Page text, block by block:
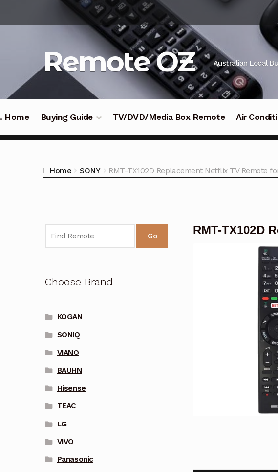
navigation
Remote OZ Australian Local
Home Buying Guide TV/DVD/Media Box Remote Air
Home SONY RMT-TX102D Replacement Netflix TV Remote
RMT-TX102D
Go
Choose Brand
KOGAN
SONIQ
VIANO
BAUHN
Hisense
TEAC
LG
VIVO
Panasonic